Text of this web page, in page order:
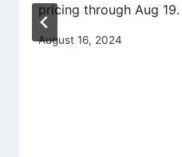
pricing through Aug 19.
August 16, 2024